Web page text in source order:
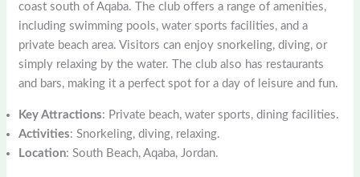
coast south of Aqaba. The club offers a range of amenities,
including swimming pools, water sports facilities, and a
private beach area. Visitors can enjoy snorkeling, diving, or
simply relaxing by the water. The club also has restaurants
and bars, making it a perfect spot for a day of leisure and fun.
Key Attractions: Private beach, water sports, dining facilities.
Activities: Snorkeling, diving, relaxing.
Location: South Beach, Aqaba, Jordan.